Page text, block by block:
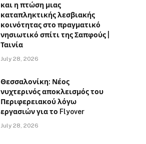
και η πτώση μιας
καταπληκτικής λεσβιακής
κοινότητας στο πραγματικό
νησιωτικό σπίτι της Σαπφούς |
Ταινία
July 28, 2026
Θεσσαλονίκη: Νέος
νυχτερινός αποκλεισμός του
Περιφερειακού λόγω
εργασιών για το Flyover
July 28, 2026